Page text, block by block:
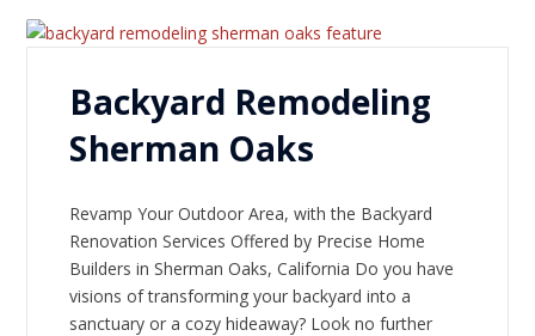
Backyard Remodeling
Sherman Oaks
Revamp Your Outdoor Area, with the Backyard
Renovation Services Offered by Precise Home
Builders in Sherman Oaks, California Do you have
visions of transforming your backyard into a
sanctuary or a cozy hideaway? Look no further